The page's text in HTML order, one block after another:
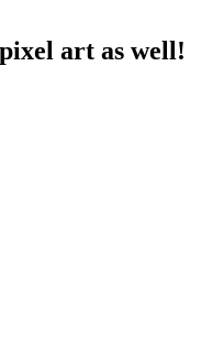
art as well!